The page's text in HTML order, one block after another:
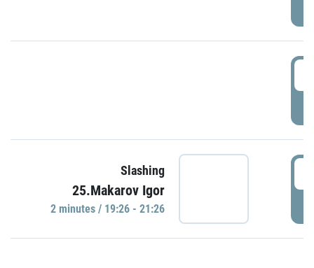
Slashing
25.Makarov Igor
2 minutes / 19:26 - 21:26